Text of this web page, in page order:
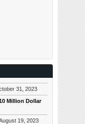
31, 2023
Million Dollar
19, 2023